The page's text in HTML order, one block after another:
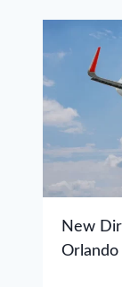
New
Orlando